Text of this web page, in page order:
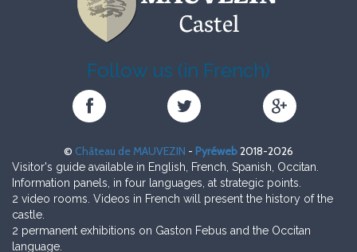
Four days of feast
The castle, as if back to medieval times, was
More than 3000 visitors.
Follow us (in French)
Château
sur
Facebook
Château
sur
Twitter
Château
Google+
© Château de MAUVEZIN - Pyréweb2018-2026
Visitor's guide available in English, French, Spanish, Occitan.
Information panels, in four languages, at strategic points.
2 video rooms. Videos in French will present the history of the
castle.
2 permanent exhibitions on Gaston Febus and the Occitan
language.